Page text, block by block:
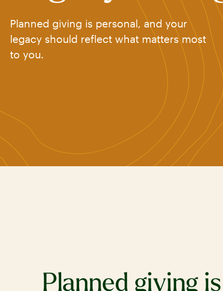
Planned giving is personal, and your
legacy should reflect what matters most
to you.
Planned giving